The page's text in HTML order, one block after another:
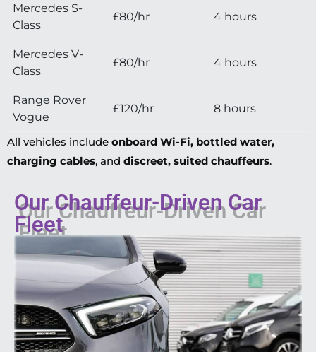
Mercedes S-
Class
£80/hr 4 hours
Mercedes V-
Class
£80/hr 4 hours
Range Rover
Vogue
£120/hr 8 hours
All vehicles include onboard Wi-Fi, bottled water,
charging cables, and discreet, suited chauffeurs.
Our Chauffeur-Driven Car
Fleet